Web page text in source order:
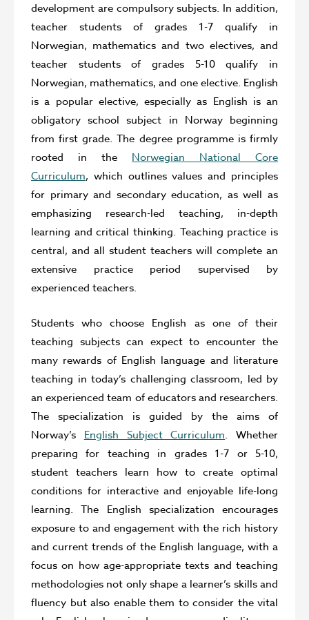
development are compulsory subjects. In addition,
teacher students of grades 1-7 qualify in
Norwegian, mathematics and two electives, and
teacher students of grades 5-10 qualify in
Norwegian, mathematics, and one elective. English
is a popular elective, especially as English is an
obligatory school subject in Norway beginning
from first grade. The degree programme is firmly
rooted in the Norwegian National Core
Curriculum, which outlines values and principles
for primary and secondary education, as well as
emphasizing research-led teaching, in-depth
learning and critical thinking. Teaching practice is
central, and all student teachers will complete an
extensive practice period supervised by
experienced teachers.
Students who choose English as one of their
teaching subjects can expect to encounter the
many rewards of English language and literature
teaching in today’s challenging classroom, led by
an experienced team of educators and researchers.
The specialization is guided by the aims of
Norway’s English Subject Curriculum. Whether
preparing for teaching in grades 1-7 or 5-10,
student teachers learn how to create optimal
conditions for interactive and enjoyable life-long
learning. The English specialization encourages
exposure to and engagement with the rich history
and current trends of the English language, with a
focus on how age-appropriate texts and teaching
methodologies not only shape a learner’s skills and
fluency but also enable them to consider the vital